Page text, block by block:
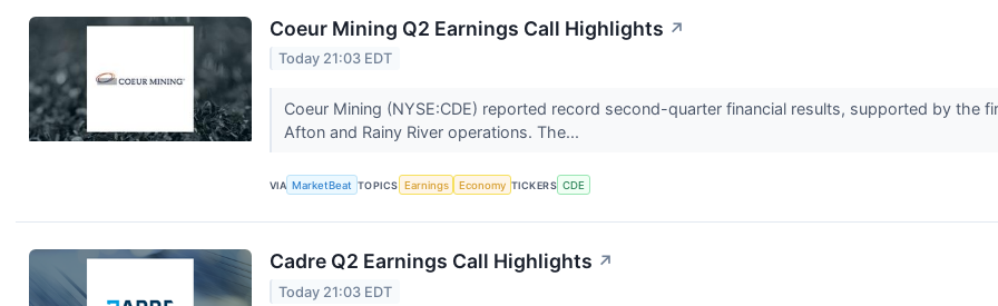
Coeur Mining Q2 Earnings Call Highlights ↗
Today 21:03 EDT
Coeur Mining (NYSE:CDE) reported record second-quarter financial results, supported by
Afton and Rainy River operations. The...
VIA MarketBeat TOPICS Earnings Economy TICKERS CDE
Cadre Q2 Earnings Call Highlights ↗
Today 21:03 EDT